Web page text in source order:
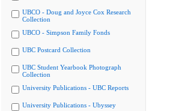
UBCO - Doug and Joyce Cox Research
Collection
UBCO - Simpson Family Fonds
UBC Postcard Collection
UBC Student Yearbook Photograph
Collection
University Publications - UBC Reports
University Publications - Ubyssey